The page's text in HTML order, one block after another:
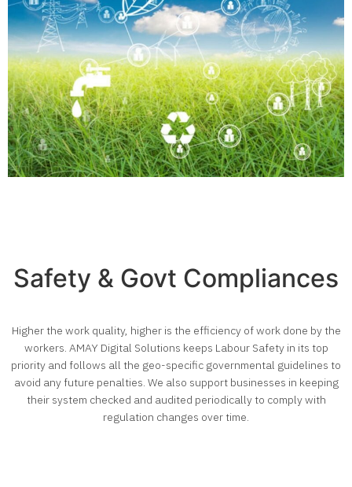
Safety & Govt Compliances
Higher the work quality, higher is the efficiency of work done by the
workers. AMAY Digital Solutions keeps Labour Safety in its top
priority and follows all the geo-specific governmental guidelines to
avoid any future penalties. We also support businesses in keeping
their system checked and audited periodically to comply with
regulation changes over time.